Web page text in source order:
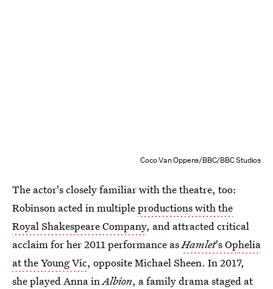
Coco Van Oppens/BBC/BBC Studios
The actor's closely familiar with the theatre, too:
Robinson acted in multipleproductions with the
Royal Shakespeare Company, and attracted critical
acclaim for her 2011 performance asHamlet's Ophelia
at the Young Vic, opposite Michael Sheen. In 2017,
she played Anna inAlbion, a family drama staged at